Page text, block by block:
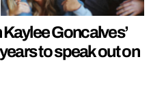
Goncalves’
to speak out on